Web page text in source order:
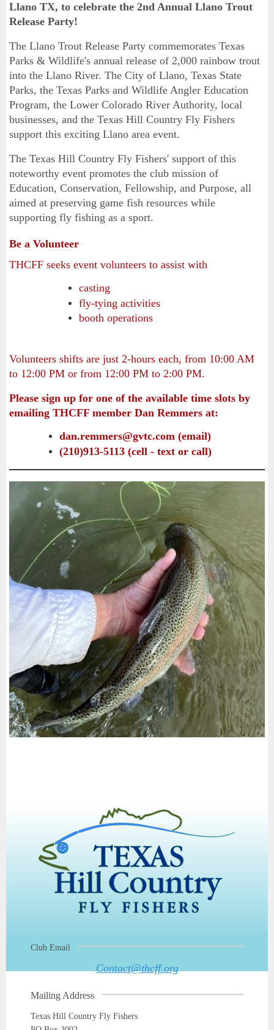
Llano TX, to celebrate the 2nd Annual Llano Trout
Release Party!
The Llano Trout Release Party commemorates Texas
Parks & Wildlife's annual release of 2,000 rainbow trout
into the Llano River. The City of Llano, Texas State
Parks, the Texas Parks and Wildlife Angler Education
Program, the Lower Colorado River Authority, local
businesses, and the Texas Hill Country Fly Fishers
support this exciting Llano area event.
The Texas Hill Country Fly Fishers' support of this
noteworthy event promotes the club mission of
Education, Conservation, Fellowship, and Purpose, all
aimed at preserving game fish resources while
supporting fly fishing as a sport.
Be a Volunteer
THCFF seeks event volunteers to assist with
casting
fly-tying activities
booth operations
Volunteers shifts are just 2-hours each, from 10:00 AM
to 12:00 PM or from 12:00 PM to 2:00 PM.
Please sign up for one of the available time slots by
emailing THCFF member Dan Remmers at:
dan.remmers@gvtc.com (email)
(210)913-5113 (cell - text or call)
Club Email
Contact@thcff.org
Mailing Address
Texas Hill Country Fly Fishers